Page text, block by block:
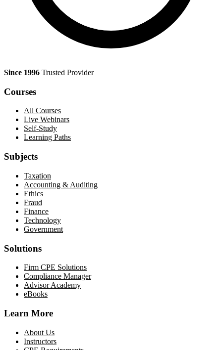
Since 1996 Trusted Provider
Courses
All Courses
Live Webinars
Self-Study
Learning Paths
Subjects
Taxation
Accounting & Auditing
Ethics
Fraud
Finance
Technology
Government
Solutions
Firm CPE Solutions
Compliance Manager
Advisor Academy
eBooks
Learn More
About Us
Instructors